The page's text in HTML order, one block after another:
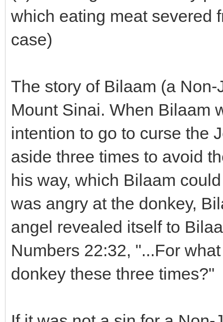
which eating meat severed
case)
The story of Bilaam (a
Mount Sinai. When Bilaam
intention to go to curse the
aside three times to avoid
his way, which Bilaam
was angry at the donkey,
angel revealed itself to
Numbers 22:32, "...For
donkey these three times?"